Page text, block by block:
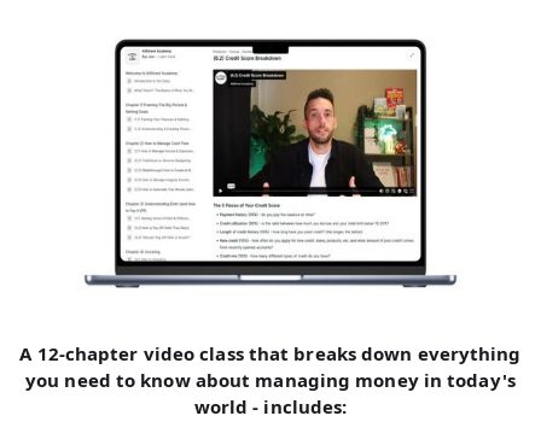
A 12-chapter video class that breaks down everything
you need to know about managing money in today's
world - includes: